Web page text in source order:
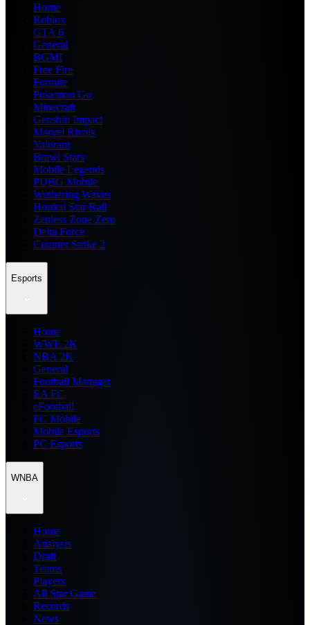
Home
Roblox
GTA 6
General
BGMI
Free Fire
Fortnite
Pokemon Go
Minecraft
Genshin Impact
Marvel Rivals
Valorant
Brawl Stars
Mobile Legends
PUBG Mobile
Wuthering Waves
Honkai Star Rail
Zenless Zone Zero
Delta Force
Counter Strike 2
Esports
Home
WWE 2K
NBA 2K
General
Football Manager
EA FC
eFootball
FC Mobile
Mobile Esports
PC Esports
WNBA
Home
Analysis
Draft
Teams
Players
All Star Game
Records
News